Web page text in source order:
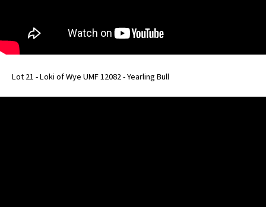
Lot 21 - Loki of Wye UMF 12082 - Yearling Bull